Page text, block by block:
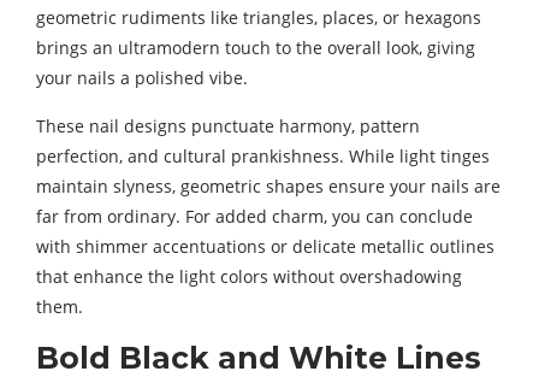
geometric rudiments like triangles, places, or hexagons
brings an ultramodern touch to the overall look, giving
your nails a polished vibe.
These nail designs punctuate harmony, pattern
perfection, and cultural prankishness. While light tinges
maintain slyness, geometric shapes ensure your nails are
far from ordinary. For added charm, you can conclude
with shimmer accentuations or delicate metallic outlines
that enhance the light colors without overshadowing
them.
Bold Black and White Lines